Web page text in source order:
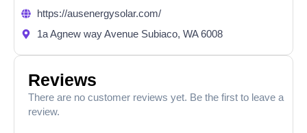
https://ausenergysolar.com/
1a Agnew way Avenue Subiaco, WA 6008
Reviews
There are no customer reviews yet. Be the first to leave a
review.